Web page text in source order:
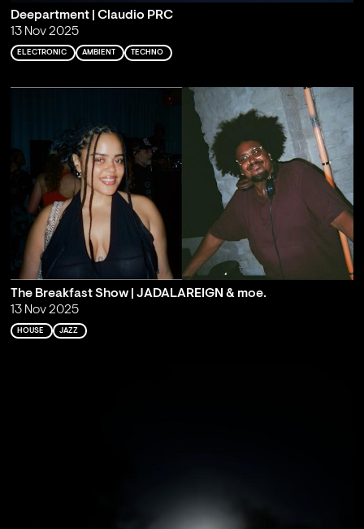
Deepartment | Claudio PRC
13 Nov 2025
ELECTRONIC AMBIENT TECHNO
The Breakfast Show | JADALAREIGN & moe.
13 Nov 2025
HOUSE JAZZ